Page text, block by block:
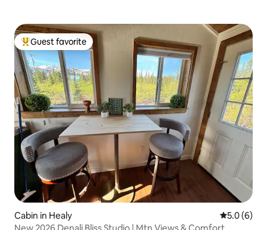
Top guest favorite
Guest favorite
Cabin in Healy 5.0 out of
5.0 (6)